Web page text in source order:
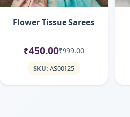
Flower Tissue Sarees
₹450.00₹999.00
SKU: AS00125